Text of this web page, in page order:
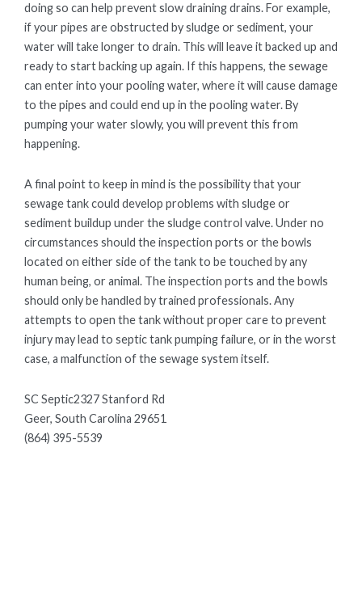
doing so can help prevent slow draining drains. For example,
if your pipes are obstructed by sludge or sediment, your
water will take longer to drain. This will leave it backed up and
ready to start backing up again. If this happens, the sewage
can enter into your pooling water, where it will cause damage
to the pipes and could end up in the pooling water. By
pumping your water slowly, you will prevent this from
happening.
A final point to keep in mind is the possibility that your
sewage tank could develop problems with sludge or
sediment buildup under the sludge control valve. Under no
circumstances should the inspection ports or the bowls
located on either side of the tank to be touched by any
human being, or animal. The inspection ports and the bowls
should only be handled by trained professionals. Any
attempts to open the tank without proper care to prevent
injury may lead to septic tank pumping failure, or in the worst
case, a malfunction of the sewage system itself.
SC Septic2327 Stanford Rd
Geer, South Carolina 29651
(864) 395-5539